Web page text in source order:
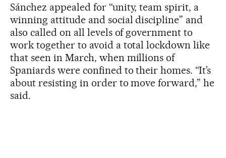
Sánchez appealed for “unity, team spirit, a
winning attitude and social discipline” and
also called on all levels of government to
work together to avoid a total lockdown like
that seen in March, when millions of
Spaniards were confined to their homes. “It’s
about resisting in order to move forward,” he
said.